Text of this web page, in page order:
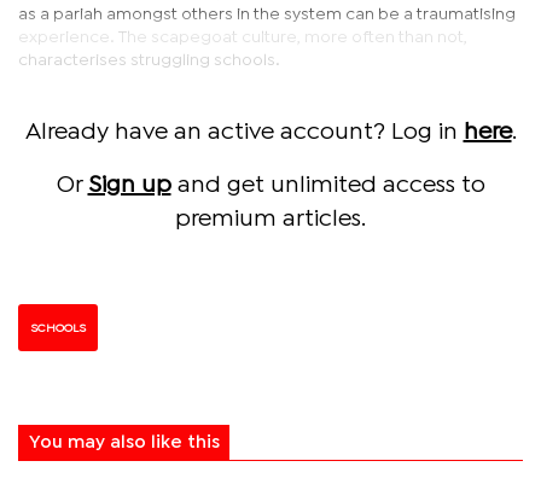
as a pariah amongst others in the system can be a traumatising
experience. The scapegoat culture, more often than not,
characterises struggling schools.
Already have an active account? Log in here.
Or Sign upand get unlimited access to
premium articles.
SCHOOLS
You may also like this